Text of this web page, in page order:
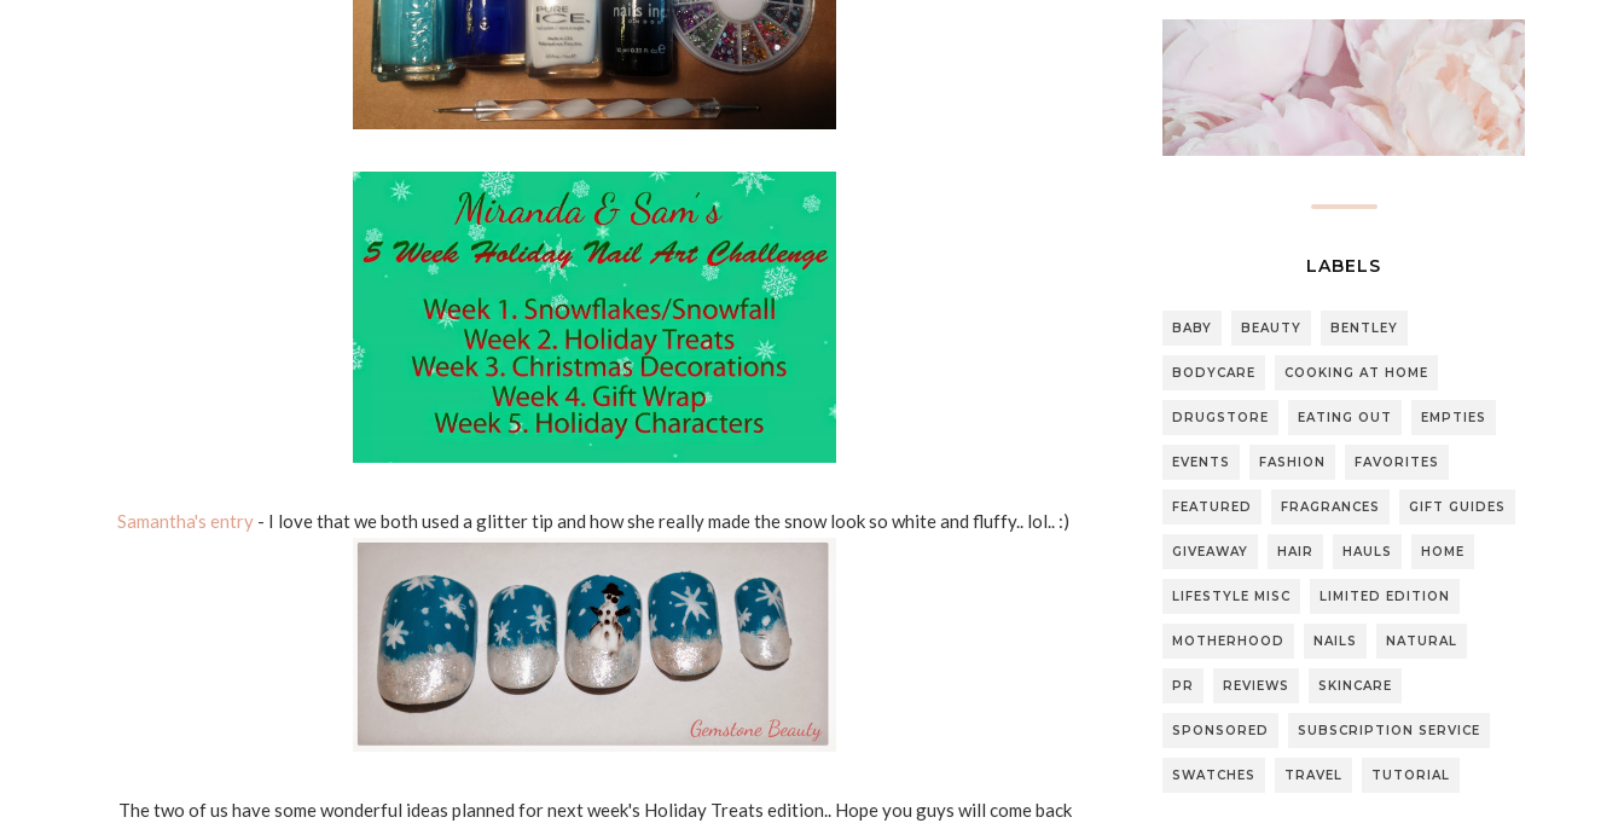
Samantha's entry- I love that we both used a glitter tip and how she really made the snow look so white and fluffy.. lol.. :)
The two of us have some wonderful ideas planned for next week's Holiday Treats edition.. Hope you guys will come back
LABELS
BABY BEAUTY BENTLEY
BODYCARE COOKING AT HOME
DRUGSTORE EATING OUT EMPTIES
EVENTS FASHION FAVORITES
FEATURED FRAGRANCES GIFT GUIDES
GIVEAWAY HAIR HAULS HOME
LIFESTYLE MISC LIMITED EDITION
MOTHERHOOD NAILS NATURAL
PR REVIEWS SKINCARE
SPONSORED SUBSCRIPTION SERVICE
SWATCHES TRAVEL TUTORIAL